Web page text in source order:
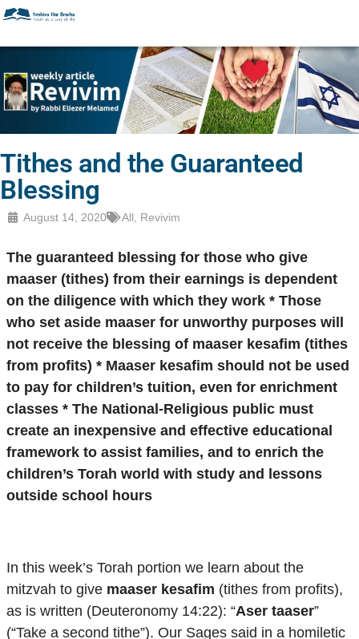
Tithes and the Guaranteed
Blessing
August 14, 2020 All Revivim
The guaranteed blessing for those who give
maaser (tithes) from their earnings is dependent
on the diligence with which they work * Those
who set aside maaser for unworthy purposes will
not receive the blessing of maaser kesafim (tithes
from profits) * Maaser kesafim should not be used
to pay for children’s tuition, even for enrichment
classes * The National-Religious public must
create an inexpensive and effective educational
framework to assist families, and to enrich the
children’s Torah world with study and lessons
outside school hours
In this week’s Torah portion we learn about the
mitzvah to give maaser kesafim (tithes from profits),
as is written (Deuteronomy 14:22): “Aser taaser”
(“Take a second tithe”). Our Sages said in a homiletic